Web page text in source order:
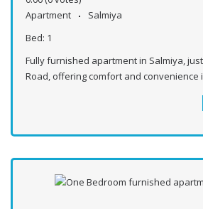
Apartment
Salmiya
Bed: 1
Fully furnished apartment in Salmiya,
Road, offering comfort and convenience